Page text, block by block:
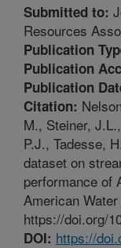
Submitted to:
Resources
Publication
Publication
Publication
Citation:
M., Steiner,
P.J., Tadesse,
dataset on
performance of
American
https://doi.org/
DOI: https://